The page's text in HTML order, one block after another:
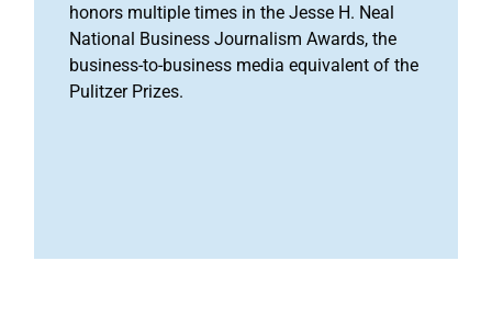
honors multiple times in the Jesse H. Neal
National Business Journalism Awards, the
business-to-business media equivalent of the
Pulitzer Prizes.